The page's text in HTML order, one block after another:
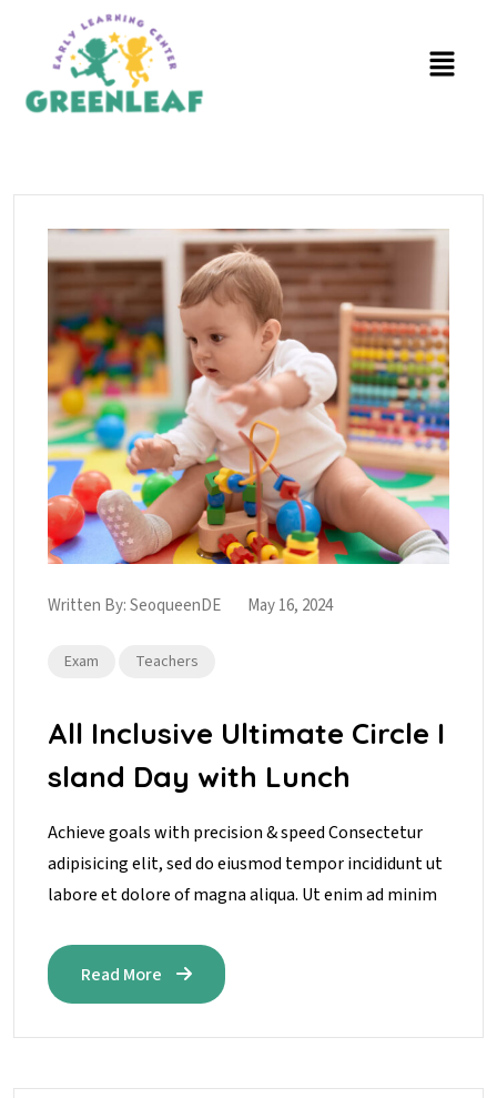
Written By:SeoqueenDE May 16, 2024
Exam Teachers
All Inclusive Ultimate Circle I
sland Day with Lunch
Achieve goals with precision & speed Consectetur
adipisicing elit, sed do eiusmod tempor incididunt ut
labore et dolore of magna aliqua. Ut enim ad minim
Read More